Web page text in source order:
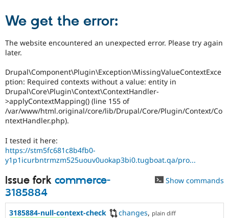
We get the error:
The website encountered an unexpected error. Please try again
later.
Drupal\Component\Plugin\Exception\MissingValueContextExce
ption: Required contexts without a value: entity in
Drupal\Core\Plugin\Context\ContextHandler-
>applyContextMapping() (line 155 of
/var/www/html.original/core/lib/Drupal/Core/Plugin/Context/Co
ntextHandler.php).
I tested it here:
https://stm5fc681c8b4fb0-
y1p1icurbntrmzm525uouv0uokap3bi0.tugboat.qa/pro...
Issue fork commerce-
3185884
Show commands
3185884-null-context-check changes, plain diff